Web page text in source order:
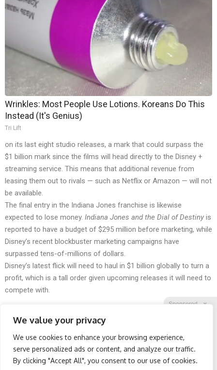
We value your privacy
We use cookies to enhance your browsing experience,
serve personalized ads or content, and analyze our traffic.
By clicking "Accept All", you consent to our use of cookies.
Sponsored X
Spine Specialists Says: Do
Protein Isn't Enough -
Wrinkles: Most People Use Lotions. Koreans Do This
Instead (It's Genius)
Tri Lift
on its last eight studio releases, a mark that could surpass the
$1 billion mark since the films will head directly to the Disney +
streaming service. This means that additional revenue from
leasing them out to rivals — such as Netflix or Amazon — will not
be available.
The final entry in the Indiana Jones franchise is likewise
expected to lose money. Indiana Jones and the Dial of Destiny is
reported to have a budget of $295 million before marketing, while
Disney’s recent blockbuster marketing campaigns have
surpassed tens-of-millions of dollars.
Disney’s latest flick will need to haul in $1 billion globally to turn a
profit, which is a tall order given upcoming releases it will need to
compete with.
Facebook Twitter Reddit
Telegram